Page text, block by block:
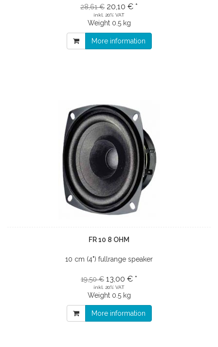
28,61 € 20,10 € *
inkl. 20% VAT
Weight 0.5 kg
More information
FR 10 8 OHM
10 cm (4") fullrange speaker
19,50 € 13,00 € *
inkl. 20% VAT
Weight 0.5 kg
More information